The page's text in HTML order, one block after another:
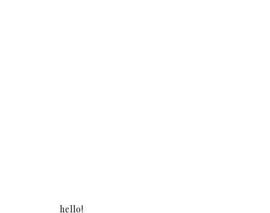
hello!